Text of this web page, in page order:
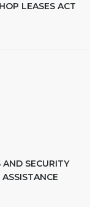
LEASES ACT
SECURITY